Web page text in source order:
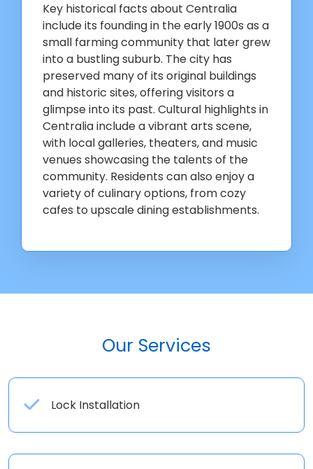
Key historical facts about Centralia
include its founding in the early 1900s as a
small farming community that later grew
into a bustling suburb. The city has
preserved many of its original buildings
and historic sites, offering visitors a
glimpse into its past. Cultural highlights in
Centralia include a vibrant arts scene,
with local galleries, theaters, and music
venues showcasing the talents of the
community. Residents can also enjoy a
variety of culinary options, from cozy
cafes to upscale dining establishments.
Our Services
Lock Installation